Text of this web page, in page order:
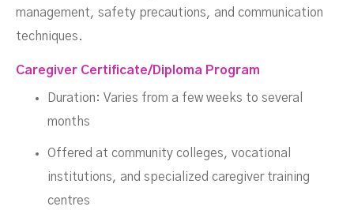
management, safety precautions, and communication
techniques.
Caregiver Certificate/Diploma Program
Duration: Varies from a few weeks to several
months
Offered at community colleges, vocational
institutions, and specialized caregiver training
centres